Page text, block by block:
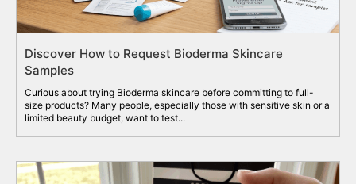
Discover How to Request Bioderma Skincare
Samples
Curious about trying Bioderma skincare before committing to full-
size products? Many people, especially those with sensitive skin or a
limited beauty budget, want to test...